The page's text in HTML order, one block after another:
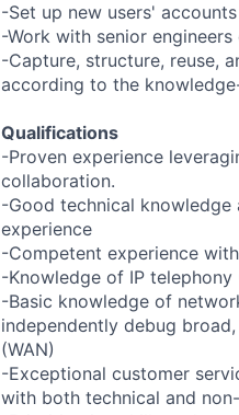
-Set up new users'
-Work with senior
-Capture, structure, reuse,
according to the
Qualifications
-Proven experience
collaboration.
-Good technical
experience
-Competent experience
-Knowledge of IP
-Basic knowledge of
independently debug
(WAN)
-Exceptional customer
with both technical and